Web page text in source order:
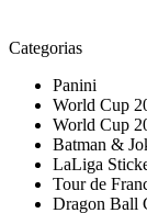
Categorias
Panini
World Cup
World Cup
Batman &
LaLiga
Tour de
Dragon Ball